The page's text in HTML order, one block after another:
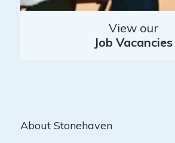
View our
Job Vacancies
About Stonehaven